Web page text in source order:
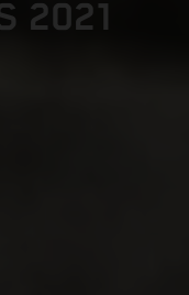
2021